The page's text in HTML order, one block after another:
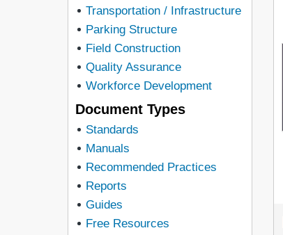
Transportation / Infrastructure
Parking Structure
Field Construction
Quality Assurance
Workforce Development
Document Types
Standards
Manuals
Recommended Practices
Reports
Guides
Free Resources